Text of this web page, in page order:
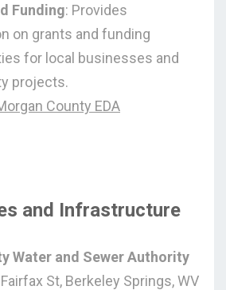
Funding: Provides
on grants and funding
for local businesses and
projects.
County EDA
and Infrastructure
Water and Sewer Authority
St, Berkeley Springs, WV